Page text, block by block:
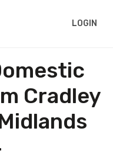
LOGIN
Cradley